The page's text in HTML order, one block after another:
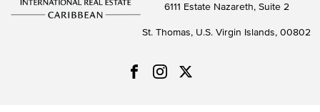
6111 Estate Nazareth, Suite 2
St. Thomas, U.S. Virgin Islands, 00802